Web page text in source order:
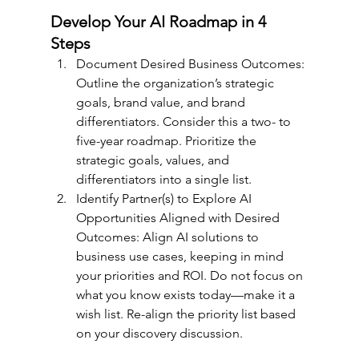
Develop Your AI Roadmap in 4
Steps
Document Desired Business Outcomes:
Outline the organization’s strategic
goals, brand value, and brand
differentiators. Consider this a two- to
five-year roadmap. Prioritize the
strategic goals, values, and
differentiators into a single list.
Identify Partner(s) to Explore AI
Opportunities Aligned with Desired
Outcomes: Align AI solutions to
business use cases, keeping in mind
your priorities and ROI. Do not focus on
what you know exists today—make it a
wish list. Re-align the priority list based
on your discovery discussion.